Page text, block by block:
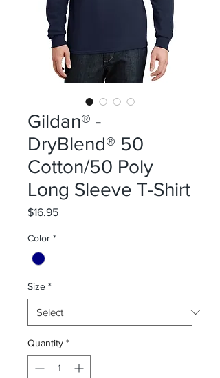
Gildan® -
DryBlend® 50
Cotton/50 Poly
Long Sleeve T-Shirt
$16.95Price
Color *
Size *
Quantity *